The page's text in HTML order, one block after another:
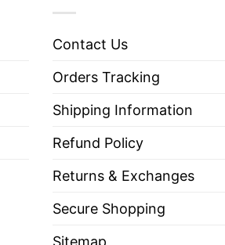
Contact Us
Orders Tracking
Shipping Information
Refund Policy
Returns & Exchanges
Secure Shopping
Sitemap